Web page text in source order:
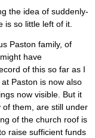
the idea of suddenly-
is so little left of it.
Paston family, of
have
of this so far as I
at Paston is now also
now visible. But it
of them, are still under
of the church roof is
raise sufficient funds